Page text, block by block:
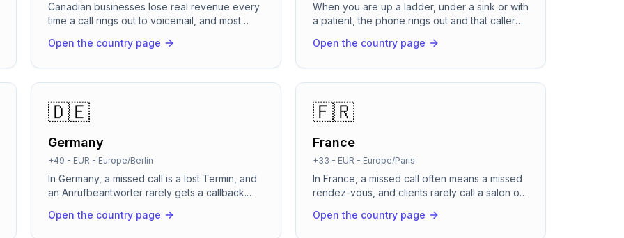
Canadian businesses lose real revenue every
time a call rings out to voicemail, and most
instead of leaving a message. Between crews
RevenCall answers instantly in English or
French, handles the conversation, and turns
Open the country page
When you are up a ladder, under a sink or with
a patient, the phone rings out and that caller
Australia's time zones, calls land after the
hand a job to a competitor's voicemail again.
Open the country page
🇩🇪
Germany
+49 - EUR - Europe/Berlin
In Germany, a missed call is a lost Termin, and
an Anrufbeantworter rarely gets a callback.
seconds, books appointments directly into
Open the country page
🇫🇷
France
+33 - EUR - Europe/Paris
In France, a missed call often means a missed
rendez-vous, and clients rarely call a salon or
seconds, speaks natural French (and switches
Open the country page